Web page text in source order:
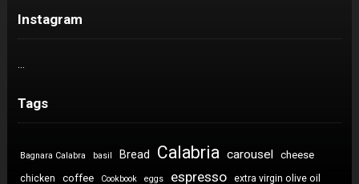
Instagram
Tags
Bagnara Calabra basil Bread Calabria carousel cheese
chicken coffee Cookbook eggs espresso extra virgin olive oil